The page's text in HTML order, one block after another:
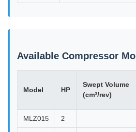
Available Compressor
Model HP
Swept Volume
(cm³/rev)
MLZ015 2